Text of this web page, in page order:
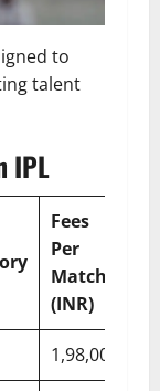
to
talent
IPL
Fees
Per
Match
(INR)
1,98,000